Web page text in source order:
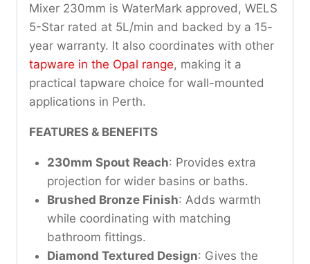
Mixer 230mm is WaterMark approved, WELS
5-Star rated at 5L/min and backed by a 15-
year warranty. It also coordinates with other
tapware in the Opal range, making it a
practical tapware choice for wall-mounted
applications in Perth.
FEATURES & BENEFITS
230mm Spout Reach: Provides extra
projection for wider basins or baths.
Brushed Bronze Finish: Adds warmth
while coordinating with matching
bathroom fittings.
Diamond Textured Design: Gives the